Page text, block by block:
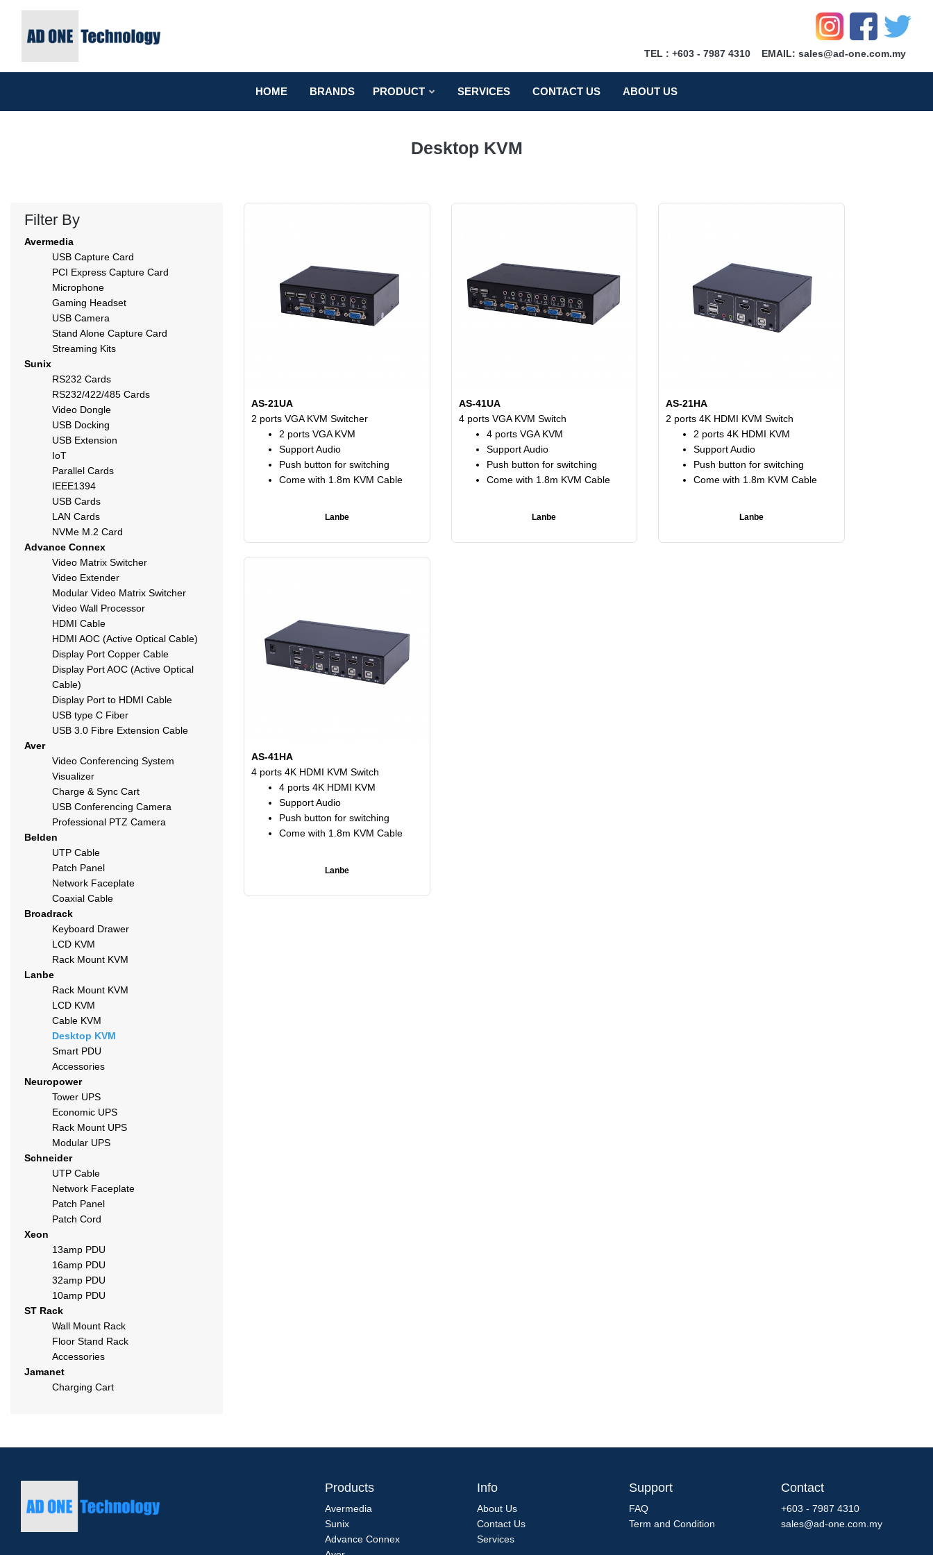
TEL : +603 - 7987 4310 EMAIL: sales@ad-one.com.my
HOME BRANDS PRODUCT SERVICES CONTACT US ABOUT US
Desktop KVM
Filter By
Avermedia
USB Capture Card
PCI Express Capture Card
Microphone
Gaming Headset
USB Camera
Stand Alone Capture Card
Streaming Kits
Sunix
RS232 Cards
RS232/422/485 Cards
Video Dongle
USB Docking
USB Extension
IoT
Parallel Cards
IEEE1394
USB Cards
LAN Cards
NVMe M.2 Card
Advance Connex
Video Matrix Switcher
Video Extender
Modular Video Matrix Switcher
Video Wall Processor
HDMI Cable
HDMI AOC (Active Optical Cable)
Display Port Copper Cable
Display Port AOC (Active Optical
Cable)
Display Port to HDMI Cable
USB type C Fiber
USB 3.0 Fibre Extension Cable
Aver
Video Conferencing System
Visualizer
Charge & Sync Cart
USB Conferencing Camera
Professional PTZ Camera
Belden
UTP Cable
Patch Panel
Network Faceplate
Coaxial Cable
Broadrack
Keyboard Drawer
LCD KVM
Rack Mount KVM
Lanbe
Rack Mount KVM
LCD KVM
Cable KVM
Desktop KVM
Smart PDU
Accessories
Neuropower
Tower UPS
Economic UPS
Rack Mount UPS
Modular UPS
Schneider
UTP Cable
Network Faceplate
Patch Panel
Patch Cord
Xeon
13amp PDU
16amp PDU
32amp PDU
10amp PDU
ST Rack
Wall Mount Rack
Floor Stand Rack
Accessories
Jamanet
Charging Cart
AS-21UA
2 ports VGA KVM Switcher
2 ports VGA KVM
Support Audio
Push button for switching
Come with 1.8m KVM Cable
Lanbe
AS-41UA
4 ports VGA KVM Switch
4 ports VGA KVM
Support Audio
Push button for switching
Come with 1.8m KVM Cable
Lanbe
AS-21HA
2 ports 4K HDMI KVM Switch
2 ports 4K HDMI KVM
Support Audio
Push button for switching
Come with 1.8m KVM Cable
Lanbe
AS-41HA
4 ports 4K HDMI KVM Switch
4 ports 4K HDMI KVM
Support Audio
Push button for switching
Come with 1.8m KVM Cable
Lanbe
Products
Avermedia
Sunix
Advance Connex
Info
About Us
Contact Us
Services
Support
FAQ
Term and Condition
Contact
+603 - 7987 4310
sales@ad-one.com.my